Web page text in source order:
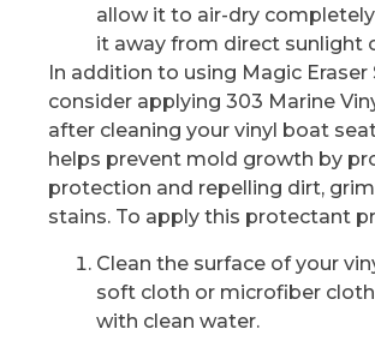
allow it to air-dry
it away from direct sunlight
In addition to using Magic Eraser
consider applying 303 Marine
after cleaning your vinyl boat
helps prevent mold growth by
protection and repelling dirt,
stains. To apply this protectant
Clean the surface of your
soft cloth or microfiber
with clean water.